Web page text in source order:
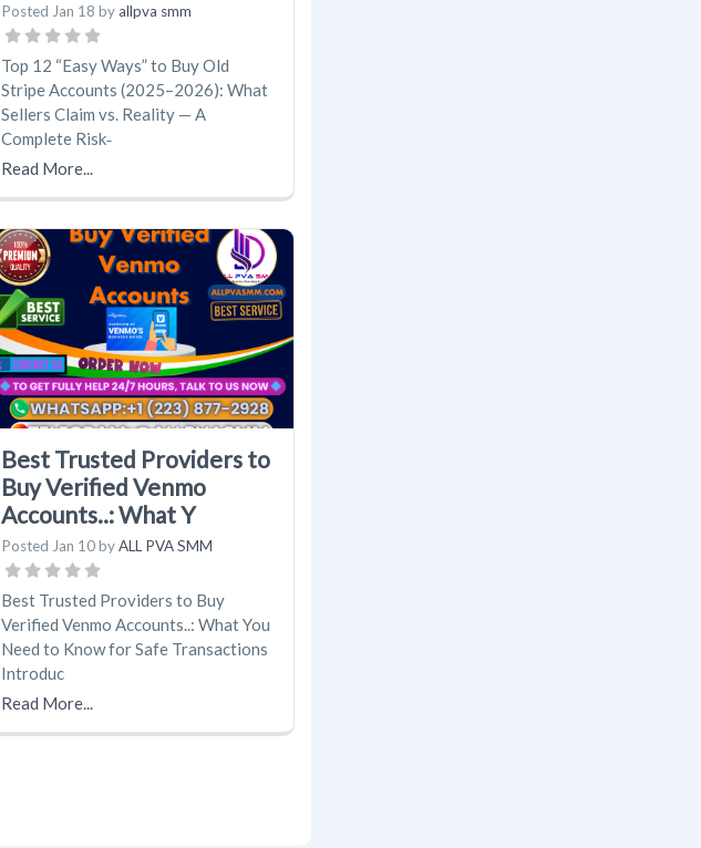
Posted Jan 18 byallpva smm
Top 12 “Easy Ways” to Buy Old
Stripe Accounts (2025–2026): What
Sellers Claim vs. Reality — A
Complete Risk‑
Read More...
Best Trusted Providers to
Buy Verified Venmo
Accounts..: What Y
Posted Jan 10byALL PVA SMM
Best Trusted Providers to Buy
Verified Venmo Accounts..: What You
Need to Know for Safe Transactions
Introduc
Read More...